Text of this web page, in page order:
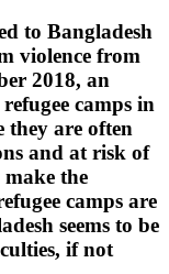
to Bangladesh
violence from
2018, an
camps in
they are often
and at risk of
make the
camps are
seems to be
if not